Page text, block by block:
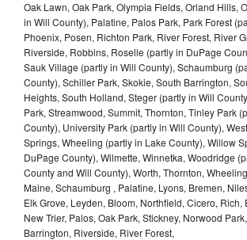
Oak Lawn, Oak Park, Olympia Fields, Orland Hills,
in Will County), Palatine, Palos Park, Park Forest
Phoenix, Posen, Richton Park, River Forest, River
Riverside, Robbins, Roselle (partly in DuPage
Sauk Village (partly in Will County), Schaumburg
County), Schiller Park, Skokie, South Barrington,
Heights, South Holland, Steger (partly in Will
Park, Streamwood, Summit, Thornton, Tinley Park
County), University Park (partly in Will County),
Springs, Wheeling (partly in Lake County), Willow
DuPage County), Wilmette, Winnetka, Woodridge
County and Will County), Worth, Thornton,
Maine, Schaumburg , Palatine, Lyons, Bremen,
Elk Grove, Leyden, Bloom, Northfield, Cicero, Rich,
New Trier, Palos, Oak Park, Stickney, Norwood
Barrington, Riverside, River Forest,